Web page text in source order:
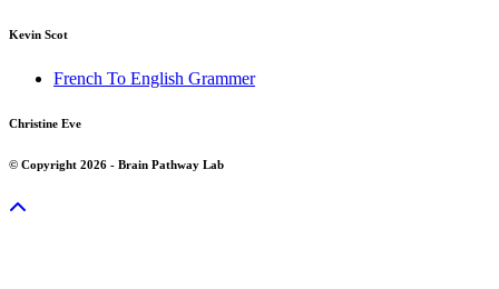
Kevin Scot
French To English Grammer
Christine Eve
© Copyright 2026 - Brain Pathway Lab